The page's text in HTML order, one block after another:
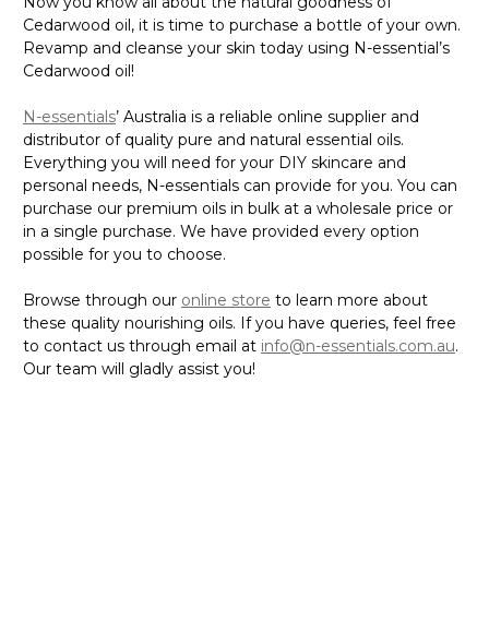
Cedarwood oil, it is time to purchase a bottle of your own.
Revamp and cleanse your skin today using N-essential’s
Cedarwood oil!
N-essentials’ Australia is a reliable online supplier and
distributor of quality pure and natural essential oils.
Everything you will need for your DIY skincare and
personal needs, N-essentials can provide for you. You can
purchase our premium oils in bulk at a wholesale price or
in a single purchase. We have provided every option
possible for you to choose.
Browse through our online store to learn more about
these quality nourishing oils. If you have queries, feel free
to contact us through email at info@n-essentials.com.au.
Our team will gladly assist you!